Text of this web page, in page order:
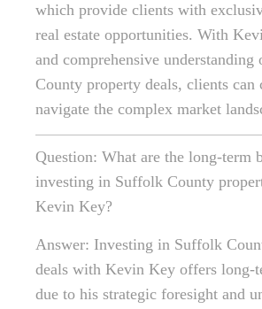
which provide clients with
real estate opportunities. With
and comprehensive
County property deals, clients can
navigate the complex market
Question: What are the long-term
investing in Suffolk County
Kevin Key?
Answer: Investing in Suffolk
deals with Kevin Key offers long-
due to his strategic foresight and